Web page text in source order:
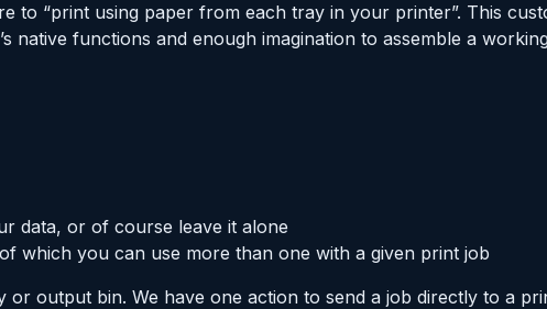
to “print using paper from each tray in your printer”. This
native functions and enough imagination to assemble a
data, or of course leave it alone
which you can use more than one with a given print job
output bin. We have one action to send a job directly to a